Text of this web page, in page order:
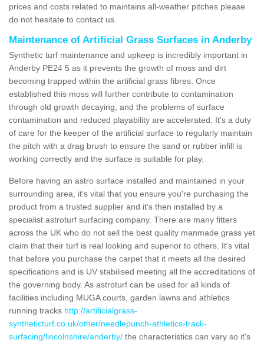
prices and costs related to maintains all-weather pitches please
do not hesitate to contact us.
Maintenance of Artificial Grass Surfaces in Anderby
Synthetic turf maintenance and upkeep is incredibly important in
Anderby PE24 5 as it prevents the growth of moss and dirt
becoming trapped within the artificial grass fibres. Once
established this moss will further contribute to contamination
through old growth decaying, and the problems of surface
contamination and reduced playability are accelerated. It's a duty
of care for the keeper of the artificial surface to regularly maintain
the pitch with a drag brush to ensure the sand or rubber infill is
working correctly and the surface is suitable for play.
Before having an astro surface installed and maintained in your
surrounding area, it's vital that you ensure you're purchasing the
product from a trusted supplier and it's then installed by a
specialist astroturf surfacing company. There are many fitters
across the UK who do not sell the best quality manmade grass yet
claim that their turf is real looking and superior to others. It's vital
that before you purchase the carpet that it meets all the desired
specifications and is UV stabilised meeting all the accreditations of
the governing body. As astroturf can be used for all kinds of
facilities including MUGA courts, garden lawns and athletics
running tracks http://artificialgrass-
syntheticturf.co.uk/other/needlepunch-athletics-track-
surfacing/lincolnshire/anderby/ the characteristics can vary so it's